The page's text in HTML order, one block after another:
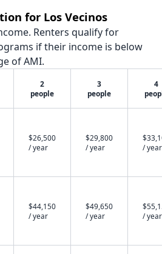
for Los Vecinos
Renters qualify for
if their income is below
of AMI.
2
people
3
people
4
$26,500
/ year
$29,800
/ year
/ year
$44,150
/ year
$49,650
/ year
/ year